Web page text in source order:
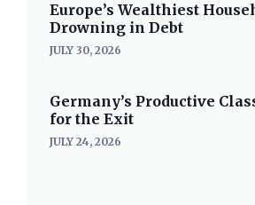
Europe’s Wealthiest
Drowning in Debt
JULY 30, 2026
Germany’s Productive
for the Exit
JULY 24, 2026